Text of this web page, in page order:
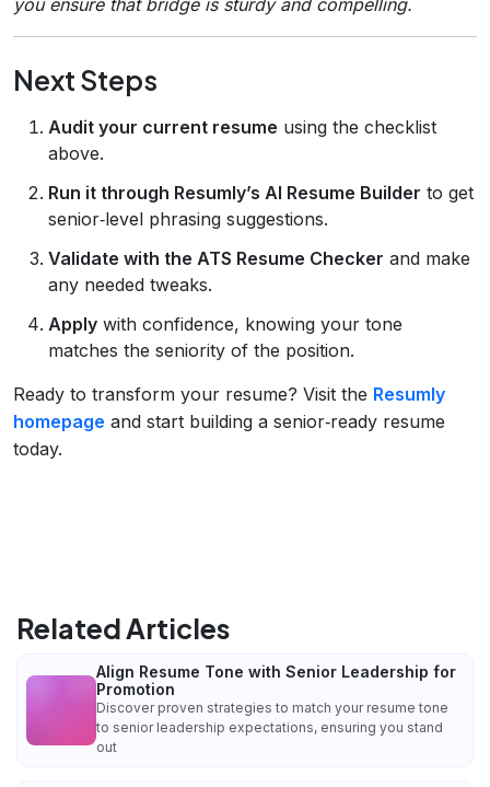
Next Steps
Audit your current resume using the checklist
above.
Run it through Resumly’s AI Resume Builder to get
senior‑level phrasing suggestions.
Validate with the ATS Resume Checker and make
any needed tweaks.
Apply with confidence, knowing your tone
matches the seniority of the position.
Ready to transform your resume? Visit the Resumly
homepage and start building a senior‑ready resume
today.
Related Articles
Align Resume Tone with Senior Leadership for
Promotion
Discover proven strategies to match your resume tone
to senior leadership expectations, ensuring you stand
out